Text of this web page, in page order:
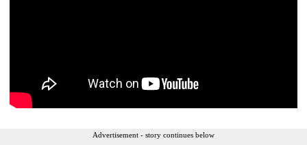
Advertisement - story continues below